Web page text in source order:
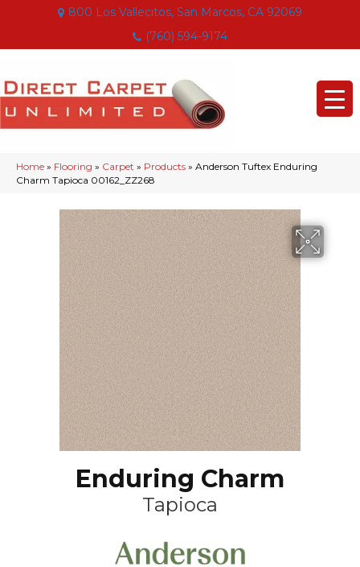
800 Los Vallecitos, San Marcos, CA 92069
(760) 594-9174
Home » Flooring » Carpet » Products » Anderson Tuftex Enduring
Charm Tapioca 00162_ZZ268
Enduring Charm
Tapioca